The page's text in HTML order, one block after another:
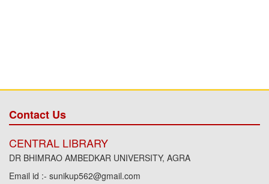
Contact Us
CENTRAL LIBRARY
DR BHIMRAO AMBEDKAR UNIVERSITY, AGRA
Email id :- sunikup562@gmail.com